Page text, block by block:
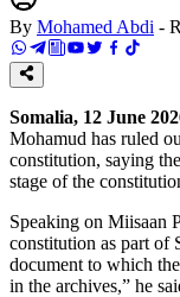
By Mohamed Abdi -
Somalia, 12 June
Mohamud has ruled
constitution, saying
stage of the
Speaking on Miisaan
constitution as part of
document to which
in the archives,” he